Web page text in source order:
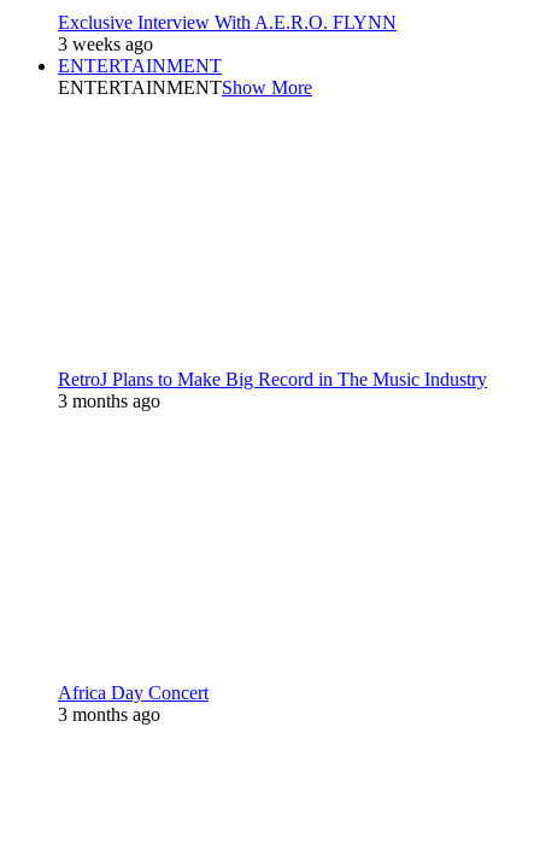
Exclusive Interview With A.E.R.O. FLYNN
3 weeks ago
ENTERTAINMENT
ENTERTAINMENTShow More
RetroJ Plans to Make Big Record in The Music Industry
3 months ago
Africa Day Concert
3 months ago